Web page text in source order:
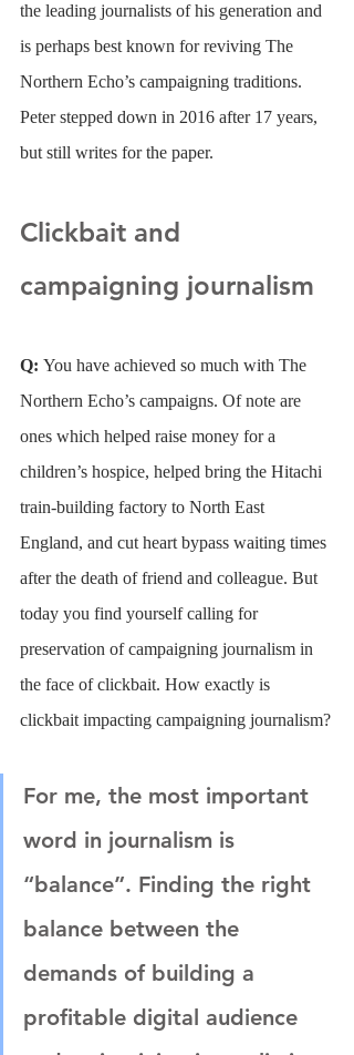
the leading journalists of his generation and
is perhaps best known for reviving The
Northern Echo’s campaigning traditions.
Peter stepped down in 2016 after 17 years,
but still writes for the paper.
Clickbait and
campaigning journalism
Q: You have achieved so much with The
Northern Echo’s campaigns. Of note are
ones which helped raise money for a
children’s hospice, helped bring the Hitachi
train-building factory to North East
England, and cut heart bypass waiting times
after the death of friend and colleague. But
today you find yourself calling for
preservation of campaigning journalism in
the face of clickbait. How exactly is
clickbait impacting campaigning journalism?
For me, the most important
word in journalism is
“balance”. Finding the right
balance between the
demands of building a
profitable digital audience